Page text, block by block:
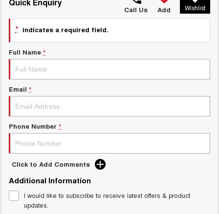
MEDIUM SUV 4X4 7-SEATER SUV 4X4
ALL NEW ORA 5 SUV
THE ALL NEW EV SUV
UTES
HATCHBACKS
ORA
SMALL EV
UPCOMING VEHICLES
COMING SOON
Charging Station
Call Us Add Wishlist
* indicates a required field.
Full Name *
Email *
Phone Number *
Click to Add Comments
Additional Information
I would like to subscribe to receive latest offers & product
updates.